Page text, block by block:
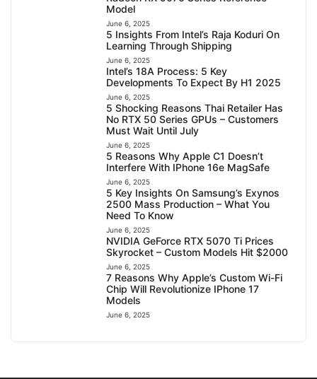
Model
June 6, 2025
5 Insights From Intel’s Raja Koduri On
Learning Through Shipping
June 6, 2025
Intel’s 18A Process: 5 Key
Developments To Expect By H1 2025
June 6, 2025
5 Shocking Reasons Thai Retailer Has
No RTX 50 Series GPUs – Customers
Must Wait Until July
June 6, 2025
5 Reasons Why Apple C1 Doesn’t
Interfere With IPhone 16e MagSafe
June 6, 2025
5 Key Insights On Samsung’s Exynos
2500 Mass Production – What You
Need To Know
June 6, 2025
NVIDIA GeForce RTX 5070 Ti Prices
Skyrocket – Custom Models Hit $2000
June 6, 2025
7 Reasons Why Apple’s Custom Wi-Fi
Chip Will Revolutionize IPhone 17
Models
June 6, 2025